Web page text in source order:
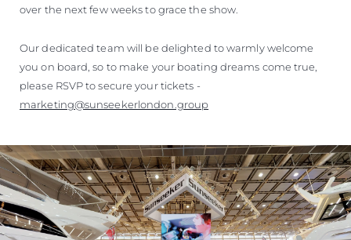
over the next few weeks to grace the show.
Our dedicated team will be delighted to warmly welcome
you on board, so to make your boating dreams come true,
please RSVP to secure your tickets -
marketing@sunseekerlondon.group